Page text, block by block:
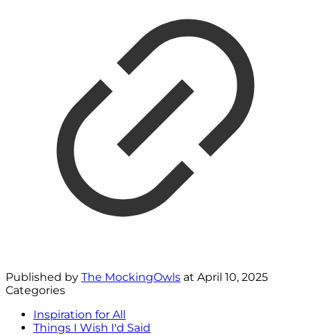
Published by The MockingOwls at April 10, 2025
Categories
Inspiration for All
Things I Wish I'd Said